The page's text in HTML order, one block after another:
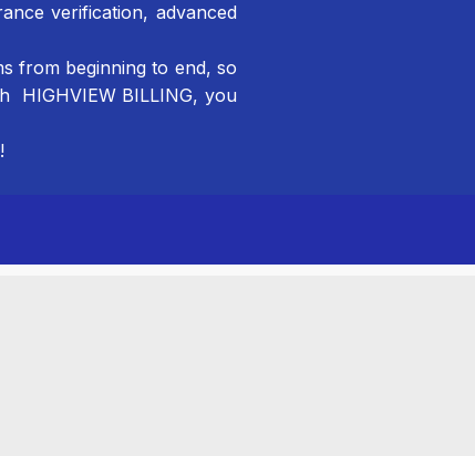
verification, advanced
from beginning to end, so
HIGHVIEW BILLING, you